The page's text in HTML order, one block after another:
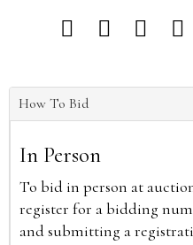
How To Bid
In Person
To bid in person at
register for a bidding
and submitting a